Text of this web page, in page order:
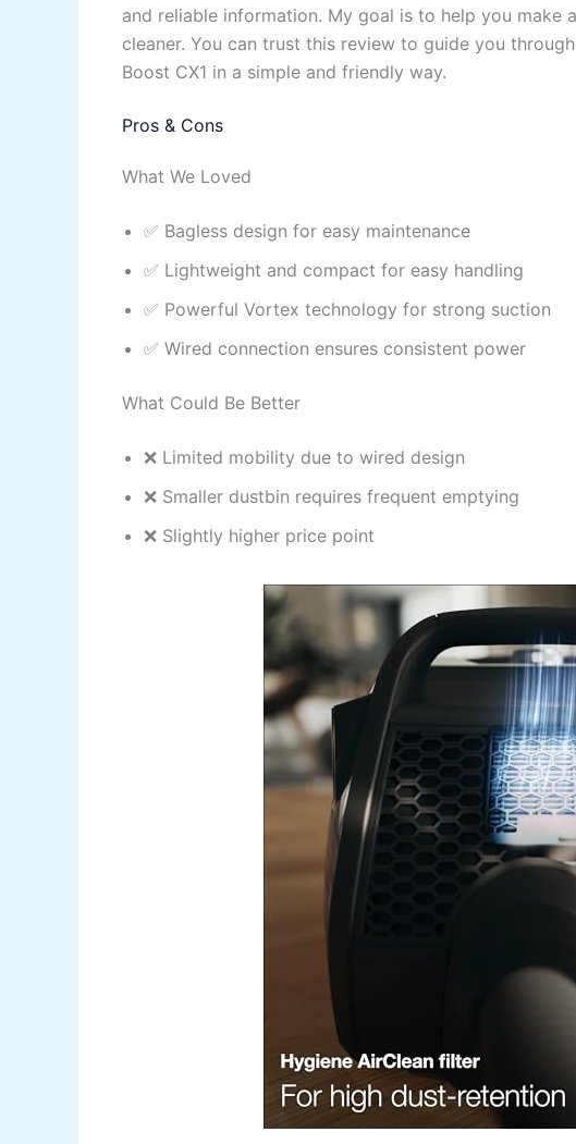
and reliable information. My goal is to help you make
cleaner. You can trust this review to guide you
Boost CX1 in a simple and friendly way.
Pros & Cons
What We Loved
✅ Bagless design for easy maintenance
✅ Lightweight and compact for easy handling
✅ Powerful Vortex technology for strong suction
✅ Wired connection ensures consistent power
What Could Be Better
❌ Limited mobility due to wired design
❌ Smaller dustbin requires frequent emptying
❌ Slightly higher price point